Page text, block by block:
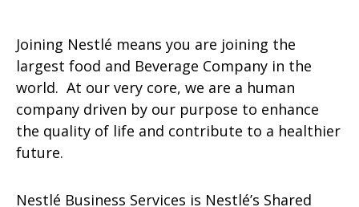
Joining Nestlé means you are joining the
largest food and Beverage Company in the
world. At our very core, we are a human
company driven by our purpose to enhance
the quality of life and contribute to a healthier
future.
Nestlé Business Services is Nestlé’s Shared